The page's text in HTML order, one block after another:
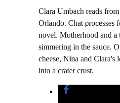
Clara Umbach reads
Orlando. Chat processes
novel. Motherhood and a
simmering in the sauce.
cheese, Nina and Clara's
into a crater crust.